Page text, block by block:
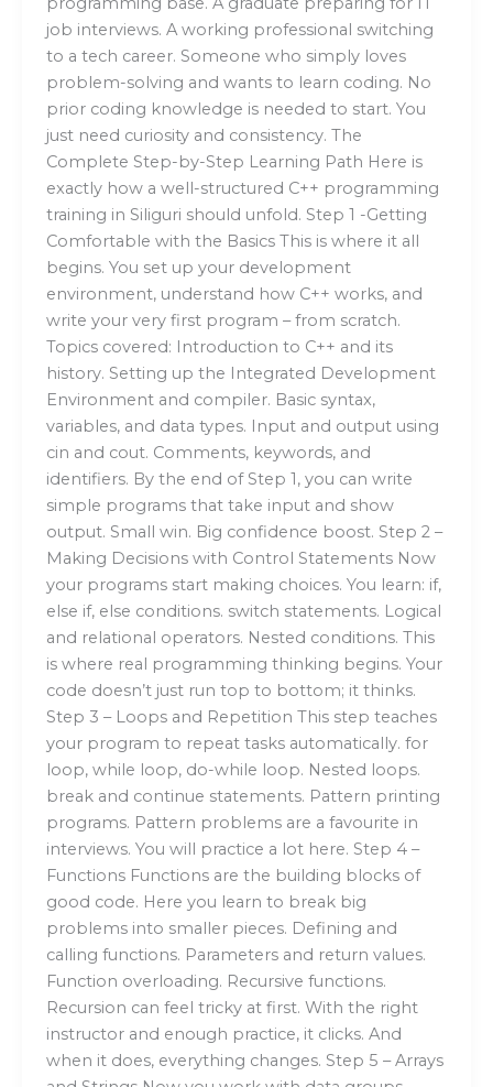
job interviews. A working professional switching
to a tech career. Someone who simply loves
problem-solving and wants to learn coding. No
prior coding knowledge is needed to start. You
just need curiosity and consistency. The
Complete Step-by-Step Learning Path Here is
exactly how a well-structured C++ programming
training in Siliguri should unfold. Step 1 -Getting
Comfortable with the Basics This is where it all
begins. You set up your development
environment, understand how C++ works, and
write your very first program – from scratch.
Topics covered: Introduction to C++ and its
history. Setting up the Integrated Development
Environment and compiler. Basic syntax,
variables, and data types. Input and output using
cin and cout. Comments, keywords, and
identifiers. By the end of Step 1, you can write
simple programs that take input and show
output. Small win. Big confidence boost. Step 2 –
Making Decisions with Control Statements Now
your programs start making choices. You learn: if,
else if, else conditions. switch statements. Logical
and relational operators. Nested conditions. This
is where real programming thinking begins. Your
code doesn’t just run top to bottom; it thinks.
Step 3 – Loops and Repetition This step teaches
your program to repeat tasks automatically. for
loop, while loop, do-while loop. Nested loops.
break and continue statements. Pattern printing
programs. Pattern problems are a favourite in
interviews. You will practice a lot here. Step 4 –
Functions Functions are the building blocks of
good code. Here you learn to break big
problems into smaller pieces. Defining and
calling functions. Parameters and return values.
Function overloading. Recursive functions.
Recursion can feel tricky at first. With the right
instructor and enough practice, it clicks. And
when it does, everything changes. Step 5 – Arrays